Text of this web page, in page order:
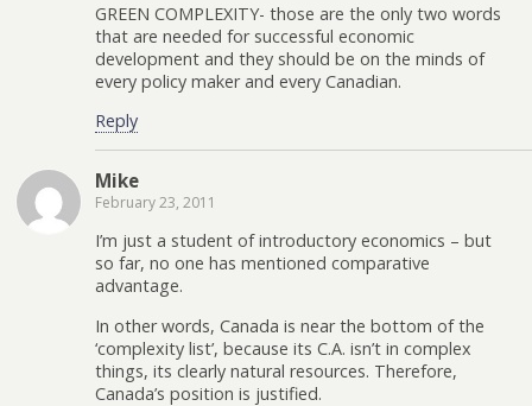
GREEN COMPLEXITY- those are the only two words
that are needed for successful economic
development and they should be on the minds of
every policy maker and every Canadian.
Reply
Mike
February 23, 2011
I’m just a student of introductory economics – but
so far, no one has mentioned comparative
advantage.
In other words, Canada is near the bottom of the
‘complexity list’, because its C.A. isn’t in complex
things, its clearly natural resources. Therefore,
Canada’s position is justified.